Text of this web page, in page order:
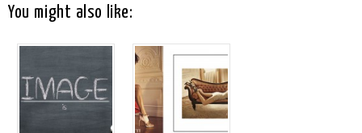
You might also like: